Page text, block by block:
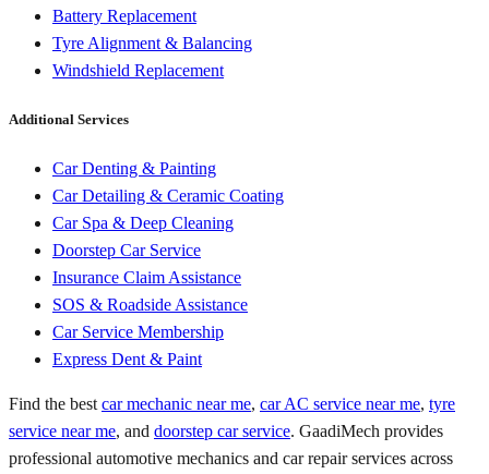
Battery Replacement
Tyre Alignment & Balancing
Windshield Replacement
Additional Services
Car Denting & Painting
Car Detailing & Ceramic Coating
Car Spa & Deep Cleaning
Doorstep Car Service
Insurance Claim Assistance
SOS & Roadside Assistance
Car Service Membership
Express Dent & Paint
Find the best car mechanic near me, car AC service near me, tyre
service near me, and doorstep car service. GaadiMech provides
professional automotive mechanics and car repair services across